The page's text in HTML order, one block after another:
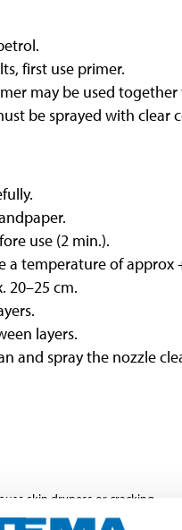
first use primer.
may be used
be sprayed with clear
use (2 min.).
a temperature of approx
20–25 cm.
layers.
and spray the nozzle
skin dryness or cracking.